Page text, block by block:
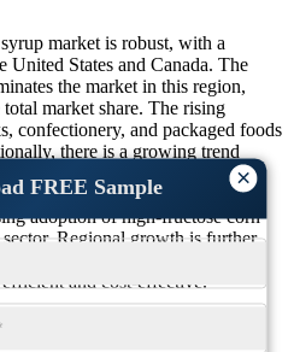
×
FREE Sample
market is robust, with a
States and Canada. The
the market in this region,
market share. The rising
confectionery, and packaged foods
there is a growing trend
with syrup types like cane
The North American market is
adoption of high-fructose corn
Regional growth is further
processing technologies,
and cost-effective.